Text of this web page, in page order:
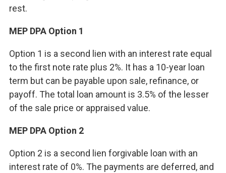
rest.
MEP DPA Option 1
Option 1 is a second lien with an interest rate equal
to the first note rate plus 2%. It has a 10-year loan
term but can be payable upon sale, refinance, or
payoff. The total loan amount is 3.5% of the lesser
of the sale price or appraised value.
MEP DPA Option 2
Option 2 is a second lien forgivable loan with an
interest rate of 0%. The payments are deferred, and